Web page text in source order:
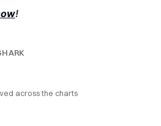
!
across the charts